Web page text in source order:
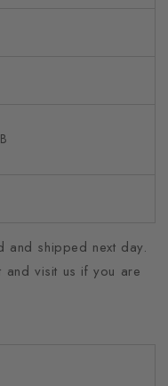
and shipped next day.
and visit us if you are